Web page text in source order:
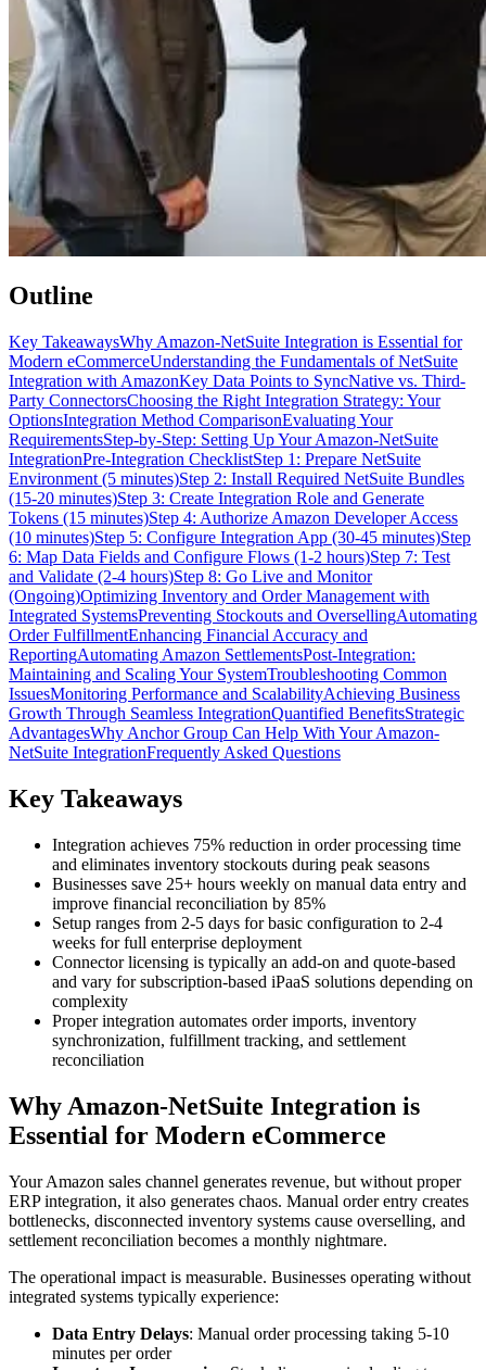
Outline
Key TakeawaysWhy Amazon-NetSuite Integration is Essential for
Modern eCommerceUnderstanding the Fundamentals of NetSuite
Integration with AmazonKey Data Points to SyncNative vs. Third-
Party ConnectorsChoosing the Right Integration Strategy: Your
OptionsIntegration Method ComparisonEvaluating Your
RequirementsStep-by-Step: Setting Up Your Amazon-NetSuite
IntegrationPre-Integration ChecklistStep 1: Prepare NetSuite
Environment (5 minutes)Step 2: Install Required NetSuite Bundles
(15-20 minutes)Step 3: Create Integration Role and Generate
Tokens (15 minutes)Step 4: Authorize Amazon Developer Access
(10 minutes)Step 5: Configure Integration App (30-45 minutes)Step
6: Map Data Fields and Configure Flows (1-2 hours)Step 7: Test
and Validate (2-4 hours)Step 8: Go Live and Monitor
(Ongoing)Optimizing Inventory and Order Management with
Integrated SystemsPreventing Stockouts and OversellingAutomating
Order FulfillmentEnhancing Financial Accuracy and
ReportingAutomating Amazon SettlementsPost-Integration:
Maintaining and Scaling Your SystemTroubleshooting Common
IssuesMonitoring Performance and ScalabilityAchieving Business
Growth Through Seamless IntegrationQuantified BenefitsStrategic
AdvantagesWhy Anchor Group Can Help With Your Amazon-
NetSuite IntegrationFrequently Asked Questions
Key Takeaways
Integration achieves 75% reduction in order processing time
and eliminates inventory stockouts during peak seasons
Businesses save 25+ hours weekly on manual data entry and
improve financial reconciliation by 85%
Setup ranges from 2-5 days for basic configuration to 2-4
weeks for full enterprise deployment
Connector licensing is typically an add-on and quote-based
and vary for subscription-based iPaaS solutions depending on
complexity
Proper integration automates order imports, inventory
synchronization, fulfillment tracking, and settlement
reconciliation
Why Amazon-NetSuite Integration is
Essential for Modern eCommerce
Your Amazon sales channel generates revenue, but without proper
ERP integration, it also generates chaos. Manual order entry creates
bottlenecks, disconnected inventory systems cause overselling, and
settlement reconciliation becomes a monthly nightmare.
The operational impact is measurable. Businesses operating without
integrated systems typically experience:
Data Entry Delays: Manual order processing taking 5-10
minutes per order